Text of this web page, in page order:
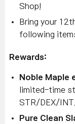
Shop!
Bring your
following
Rewards:
Noble Maple
limited-time
STR/DEX/
Pure Clean